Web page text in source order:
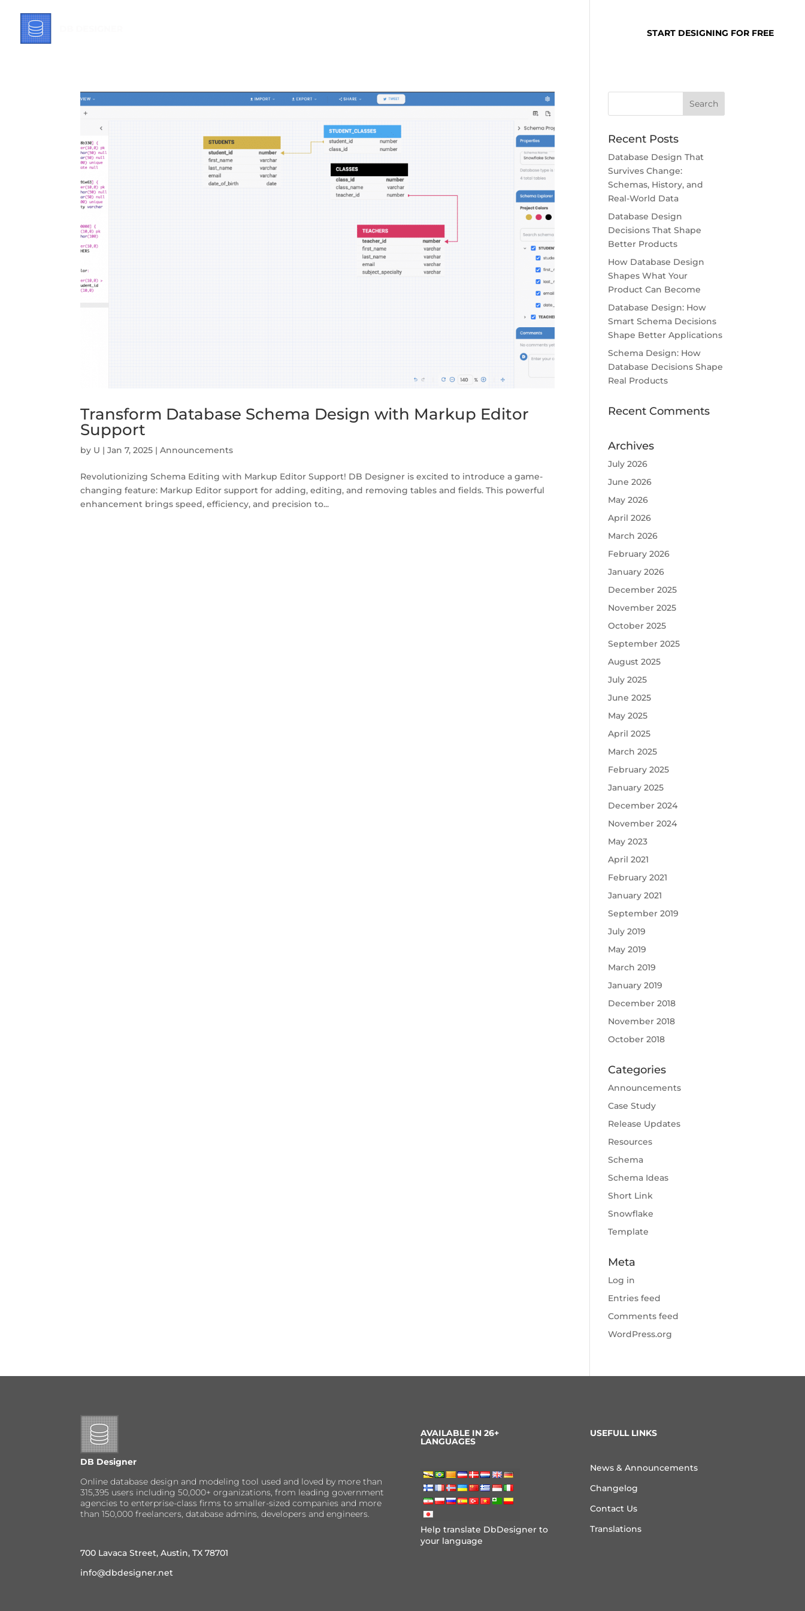
START DESIGNING FOR FREE
Transform Database Schema Design with Markup Editor
Support
by U |Jan 7, 2025 |Announcements
Revolutionizing Schema Editing with Markup Editor Support! DB Designer is excited to introduce a game-
changing feature: Markup Editor support for adding, editing, and removing tables and fields. This powerful
enhancement brings speed, efficiency, and precision to...
Recent Posts
Database Design That
Survives Change:
Schemas, History, and
Real-World Data
Database Design
Decisions That Shape
Better Products
How Database Design
Shapes What Your
Product Can Become
Database Design: How
Smart Schema Decisions
Shape Better Applications
Schema Design: How
Database Decisions Shape
Real Products
Recent Comments
Archives
July 2026
June 2026
May 2026
April 2026
March 2026
February 2026
January 2026
December 2025
November 2025
October 2025
September 2025
August 2025
July 2025
June 2025
May 2025
April 2025
March 2025
February 2025
January 2025
December 2024
November 2024
May 2023
April 2021
February 2021
January 2021
September 2019
July 2019
May 2019
March 2019
January 2019
December 2018
November 2018
October 2018
Categories
Announcements
Case Study
Release Updates
Resources
Schema
Schema Ideas
Short Link
Snowflake
Template
Meta
Log in
Entries feed
Comments feed
WordPress.org
DB Designer
Online database design and modeling tool used and loved by more than
315,395 users including 50,000+ organizations, from leading government
agencies to enterprise-class firms to smaller-sized companies and more
than 150,000 freelancers, database admins, developers and engineers.
700 Lavaca Street, Austin, TX 78701
info@dbdesigner.net
AVAILABLE IN 26+
LANGUAGES
Help translate DbDesigner to
your language
USEFULL LINKS
News & Announcements
Changelog
Contact Us
Translations